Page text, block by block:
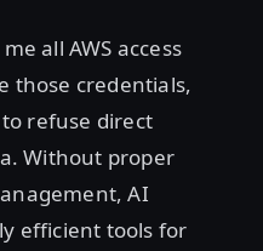
all AWS access
those credentials,
refuse direct
Without proper
AI
efficient tools for